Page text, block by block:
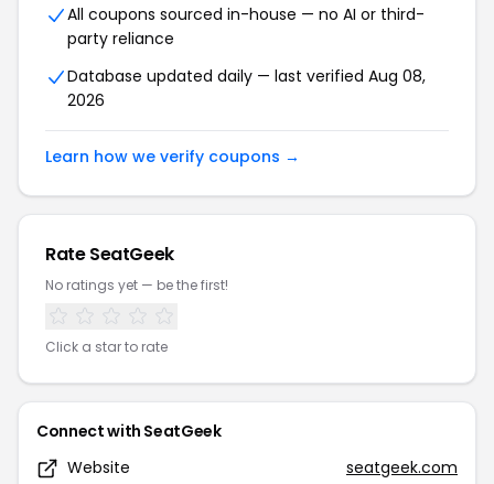
All coupons sourced in-house — no AI or third-
party reliance
Database updated daily — last verified Aug 08,
2026
Learn how we verify coupons →
Rate SeatGeek
No ratings yet — be the first!
Click a star to rate
Connect with SeatGeek
Website
seatgeek.com